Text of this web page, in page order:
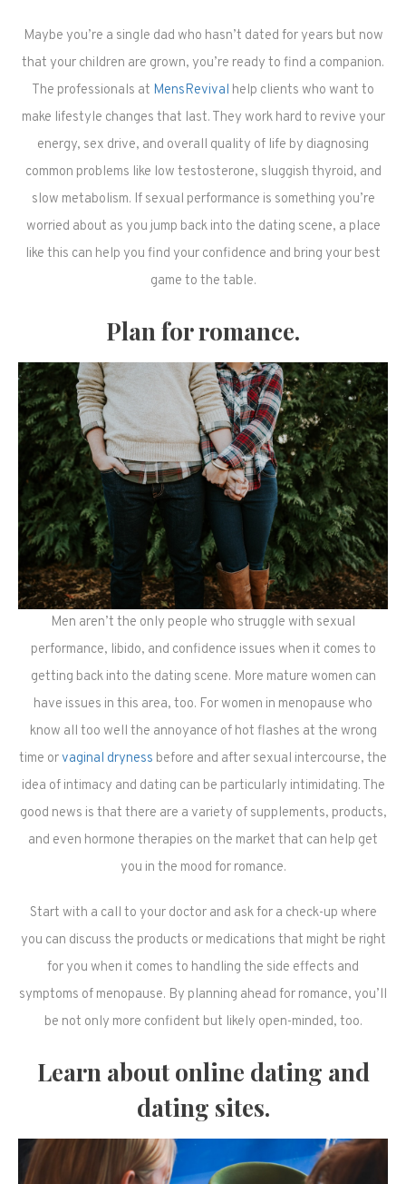
Maybe you’re a single dad who hasn’t dated for years but now
that your children are grown, you’re ready to find a companion.
The professionals at MensRevival help clients who want to
make lifestyle changes that last. They work hard to revive your
energy, sex drive, and overall quality of life by diagnosing
common problems like low testosterone, sluggish thyroid, and
slow metabolism. If sexual performance is something you’re
worried about as you jump back into the dating scene, a place
like this can help you find your confidence and bring your best
game to the table.
Plan for romance.
Men aren’t the only people who struggle with sexual
performance, libido, and confidence issues when it comes to
getting back into the dating scene. More mature women can
have issues in this area, too. For women in menopause who
know all too well the annoyance of hot flashes at the wrong
time orvaginal dryness before and after sexual intercourse, the
idea of intimacy and dating can be particularly intimidating. The
good news is that there are a variety of supplements, products,
and even hormone therapies on the market that can help get
you in the mood for romance.
Start with a call to your doctor and ask for a check-up where
you can discuss the products or medications that might be right
for you when it comes to handling the side effects and
symptoms of menopause. By planning ahead for romance, you’ll
be not only more confident but likely open-minded, too.
Learn about online dating and
dating sites.